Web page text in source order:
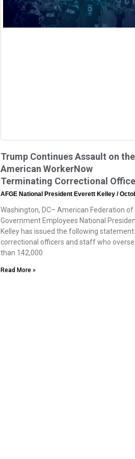
Trump Continues Assault on the
American WorkerNow
Terminating Correctional
AFGE National President Everett Kelley
Washington, DC– American Federation of
Government Employees National
Kelley has issued the following
correctional officers and staff who
than 142,000
Read More »